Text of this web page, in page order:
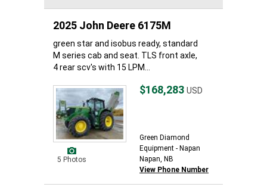
2025 John Deere 6175M
green star and isobus ready, standard
M series cab and seat. TLS front axle,
4 rear scv's with 15 LPM...
5 Photos
$168,283 USD
Green Diamond
Equipment - Napan
Napan, NB
View Phone Number